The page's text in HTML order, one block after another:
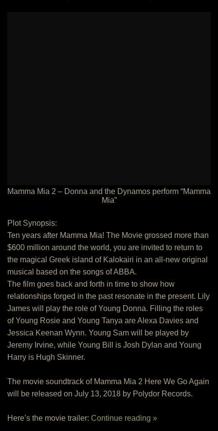
Mamma Mia 2 – Donna and the Dynamos perform “Mamma
Mia”
Plot Synopsis:
Ten years after Mamma Mia! The Movie grossed more than
$600 million around the world, you are invited to return to
the magical Greek island of Kalokairi in an all-new original
musical based on the songs of ABBA.
The film goes back and forth in time to show how
relationships forged in the past resonate in the present. Lily
James will play the role of Young Donna. Filling the roles
of Young Rosie and Young Tanya are Alexa Davies and
Jessica Keenan Wynn. Young Sam will be played by
Jeremy Irvine, while Young Bill is Josh Dylan and Young
Harry is Hugh Skinner.
The movie soundtrack of Mamma Mia 2 Here We Go Again
will be released on July 13, 2018 by Polydor Records.
Here’s the movie trailer: Continue reading »